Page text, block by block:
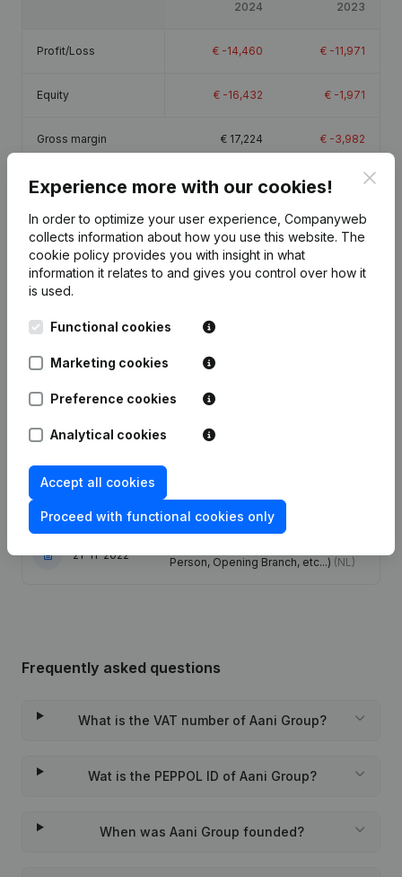
2024 2023
Profit/Loss € -14,460 € -11,971
Equity € -16,432 € -1,971
Gross margin € 17,224 € -3,982
Publicationsfrom Aani Group
Appointments
Capital, Shares - Resignations,
Registered Office(NL)
21-11-2022
Person, Opening Branch, etc...) (NL)
Frequently asked questions
What is the VAT number of Aani Group?
Wat is the PEPPOL ID of Aani Group?
When was Aani Group founded?
Experience more with our cookies!
In order to optimize your user experience, Companyweb
collects information about how you use this website. The
cookie policy provides you with insight in what
information it relates to and gives you control over how it
is used.
Functional cookies
Marketing cookies
Preference cookies
Analytical cookies
Accept all cookies
Proceed with functional cookies only